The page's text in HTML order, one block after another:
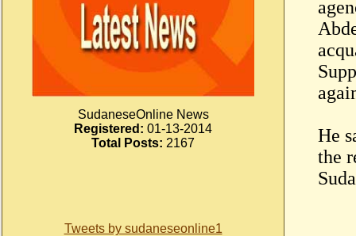
SudaneseOnline News
Registered: 01-13-2014
Total Posts: 2167
Tweets by sudaneseonline1
He
the